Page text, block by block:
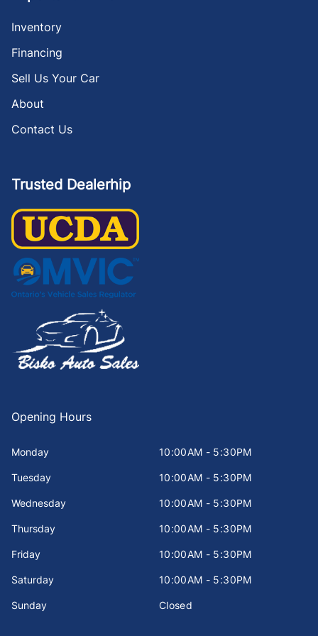
Inventory
Financing
Sell Us Your Car
About
Contact Us
Trusted Dealerhip
Opening Hours
Monday 10:00AM - 5:30PM
Tuesday 10:00AM - 5:30PM
Wednesday 10:00AM - 5:30PM
Thursday 10:00AM - 5:30PM
Friday 10:00AM - 5:30PM
Saturday 10:00AM - 5:30PM
Sunday Closed